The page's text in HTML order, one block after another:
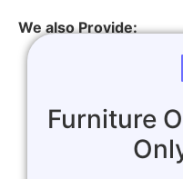
We also Provide:
Furniture